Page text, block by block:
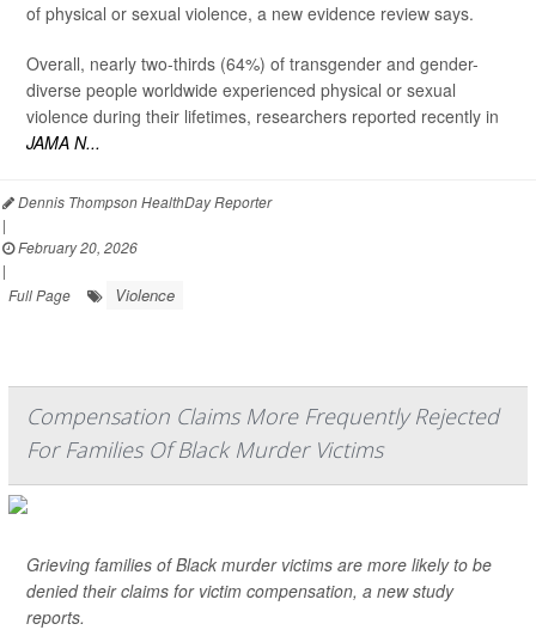
of physical or sexual violence, a new evidence review says.
Overall, nearly two-thirds (64%) of transgender and gender-
diverse people worldwide experienced physical or sexual
violence during their lifetimes, researchers reported recently in
JAMA N...
Dennis Thompson HealthDay Reporter
|
February 20, 2026
|
Full Page
Violence
Compensation Claims More Frequently Rejected
For Families Of Black Murder Victims
Grieving families of Black murder victims are more likely to be
denied their claims for victim compensation, a new study
reports.